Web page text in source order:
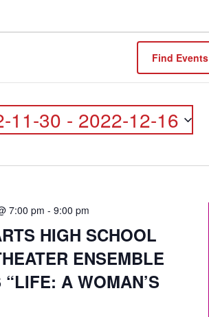
Find Events
11-30 - 2022-12-16
HIGH SCHOOL
ENSEMBLE
“LIFE: A WOMAN’S
7:00 pm - 9:00 pm